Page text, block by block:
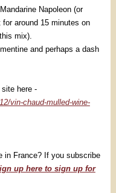
Napoleon (or
around 15 minutes on
mix).
and perhaps a dash
site here -
vin-chaud-mulled-wine-
in France? If you subscribe
up here to sign up for